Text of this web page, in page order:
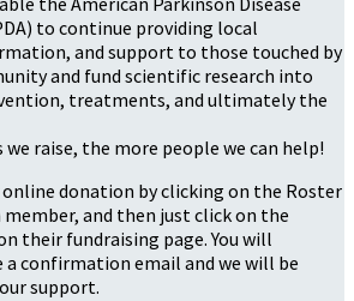
to continue providing local
and support to those touched by
and fund scientific research into
treatments, and ultimately the
we raise, the more people we can help!
online donation by clicking on the Roster
and then just click on the
their fundraising page. You will
confirmation email and we will be
support.